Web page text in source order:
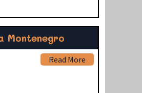
Montenegro
Read More